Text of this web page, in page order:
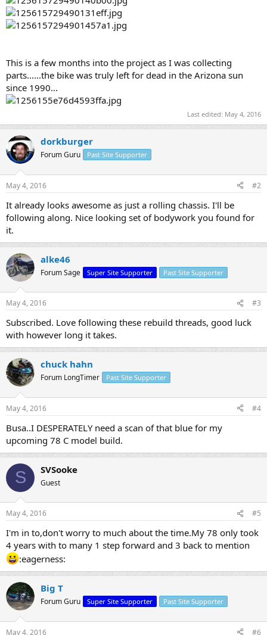
This is a few months into the project as I was collecting
parts......the bike was truly left for dead in the Arizona sun
since 1990...
Last edited: May 4, 2016
dorkburger
Forum Guru Past Site Supporter
May 4, 2016 #2
It already looks awesome as just a rolling chassis. I'll be
following along. Nice looking set of bodywork you found for
it.
alke46
Forum Sage Super Site Supporter Past Site Supporter
May 4, 2016 #3
Subscribed. Love following these rebuild threads, good luck
with however long it takes.
chuck hahn
Forum LongTimer Past Site Supporter
May 4, 2016 #4
Busa..I DESPERATELY need a scan of that blue for my
upcoming 78 C model build.
S SVSooke
Guest
May 4, 2016 #5
I'm in to,don't worry to much about the time.My 78 only took
4 years with to many 1 step forward and 3 back to mention
:eagerness:
Big T
Forum Guru Super Site Supporter Past Site Supporter
May 4, 2016 #6